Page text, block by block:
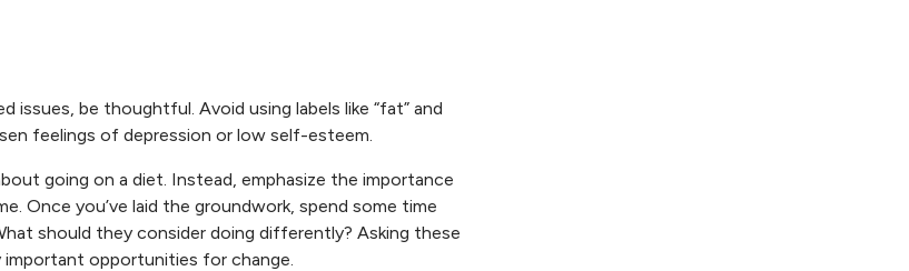
be thoughtful. Avoid using labels like “fat” and
feelings of depression or low self-esteem.
going on a diet. Instead, emphasize the importance
Once you’ve laid the groundwork, spend some time
should they consider doing differently? Asking these
important opportunities for change.